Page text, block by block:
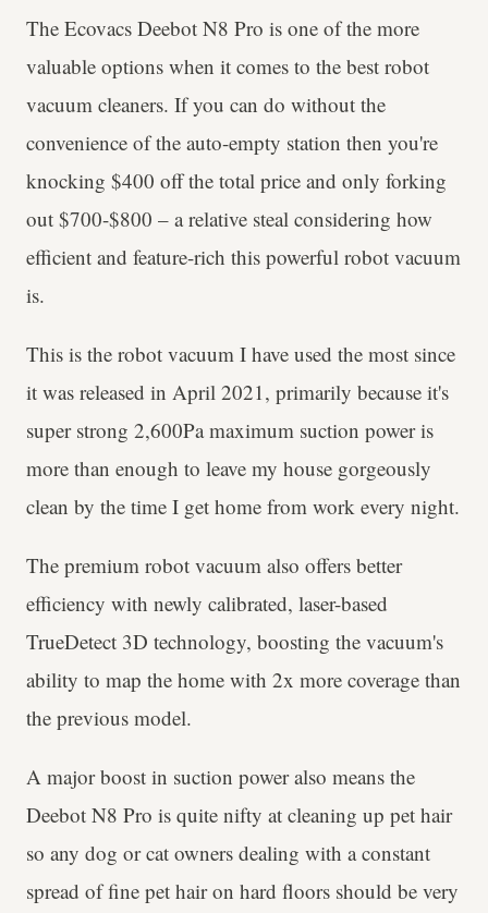
The Ecovacs Deebot N8 Pro is one of the more
valuable options when it comes to the best robot
vacuum cleaners. If you can do without the
convenience of the auto-empty station then you're
knocking $400 off the total price and only forking
out $700-$800 – a relative steal considering how
efficient and feature-rich this powerful robot vacuum
is.
This is the robot vacuum I have used the most since
it was released in April 2021, primarily because it's
super strong 2,600Pa maximum suction power is
more than enough to leave my house gorgeously
clean by the time I get home from work every night.
The premium robot vacuum also offers better
efficiency with newly calibrated, laser-based
TrueDetect 3D technology, boosting the vacuum's
ability to map the home with 2x more coverage than
the previous model.
A major boost in suction power also means the
Deebot N8 Pro is quite nifty at cleaning up pet hair
so any dog or cat owners dealing with a constant
spread of fine pet hair on hard floors should be very